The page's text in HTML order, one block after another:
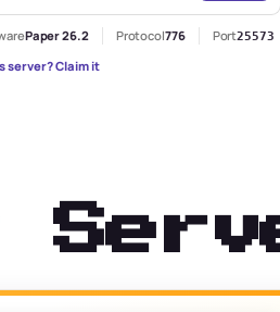
Paper 26.2 Protocol776 Port25573
server? Claim it